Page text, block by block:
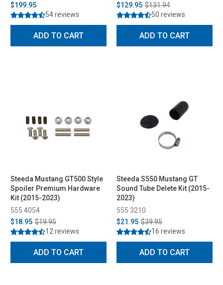
$199.95
54 reviews
ADD TO CART
$129.95 $131.94
50 reviews
ADD TO CART
Steeda Mustang GT500 Style
Spoiler Premium Hardware
Kit (2015-2023)
555 4054
$18.95 $19.95
12 reviews
ADD TO CART
Steeda S550 Mustang GT
Sound Tube Delete Kit (2015-
2023)
555 3210
$21.95 $39.95
16 reviews
ADD TO CART